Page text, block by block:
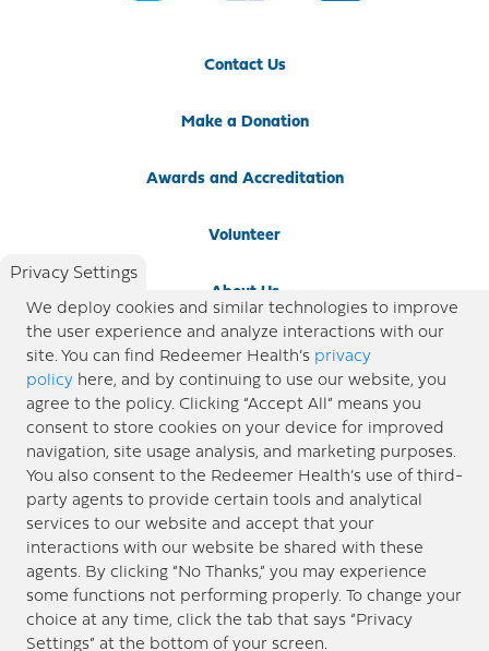
Contact Us
Make a Donation
Awards and Accreditation
Volunteer
About Us
Newsroom
Locations
Blog
Price Transparency
designed for educational purposes only. Redeemer Health makes every effort to present timely and
updated information. However, this information should not be used as a substitute for medical advice
or professional care. If you have questions about any content provided on this site, please consult your
Privacy Settings
We deploy cookies and similar technologies to improve
the user experience and analyze interactions with our
site. You can find Redeemer Health’s privacy
policy here, and by continuing to use our website, you
agree to the policy. Clicking “Accept All” means you
consent to store cookies on your device for improved
navigation, site usage analysis, and marketing purposes.
You also consent to the Redeemer Health’s use of third-
party agents to provide certain tools and analytical
services to our website and accept that your
interactions with our website be shared with these
agents. By clicking “No Thanks,” you may experience
some functions not performing properly. To change your
choice at any time, click the tab that says “Privacy
Settings” at the bottom of your screen.